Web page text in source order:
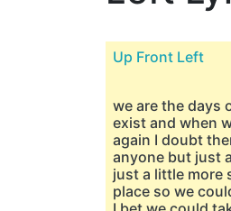
Up Front Left
we are the days
exist and when
again I doubt
anyone but just
just a little more
place so we